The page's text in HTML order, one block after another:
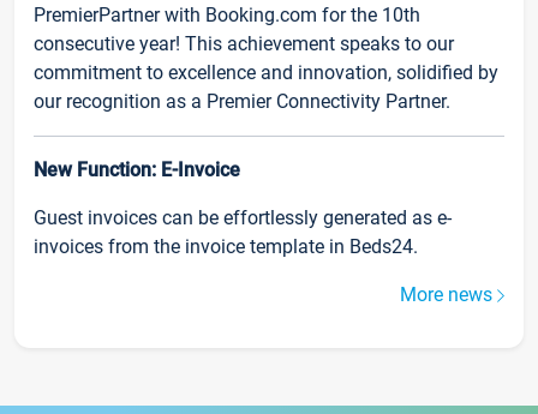
PremierPartner with Booking.com for the 10th
consecutive year! This achievement speaks to our
commitment to excellence and innovation, solidified by
our recognition as a Premier Connectivity Partner.
New Function: E-Invoice
Guest invoices can be effortlessly generated as e-
invoices from the invoice template in Beds24.
More news